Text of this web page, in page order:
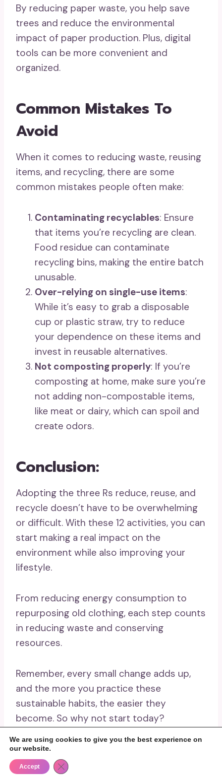
By reducing paper waste, you help save
trees and reduce the environmental
impact of paper production. Plus, digital
tools can be more convenient and
organized.
Common Mistakes To
Avoid
When it comes to reducing waste, reusing
items, and recycling, there are some
common mistakes people often make:
Contaminating recyclables: Ensure
that items you’re recycling are clean.
Food residue can contaminate
recycling bins, making the entire batch
unusable.
Over-relying on single-use items:
While it’s easy to grab a disposable
cup or plastic straw, try to reduce
your dependence on these items and
invest in reusable alternatives.
Not composting properly: If you’re
composting at home, make sure you’re
not adding non-compostable items,
like meat or dairy, which can spoil and
create odors.
Conclusion:
Adopting the three Rs reduce, reuse, and
recycle doesn’t have to be overwhelming
or difficult. With these 12 activities, you can
start making a real impact on the
environment while also improving your
lifestyle.
From reducing energy consumption to
repurposing old clothing, each step counts
in reducing waste and conserving
resources.
Remember, every small change adds up,
and the more you practice these
sustainable habits, the easier they
become. So why not start today?
Share this post with friends and family, and
challenge them to try out some of these
We are using cookies to give you the best experience on
our website.
Accept Close GDPR Cookie Banner